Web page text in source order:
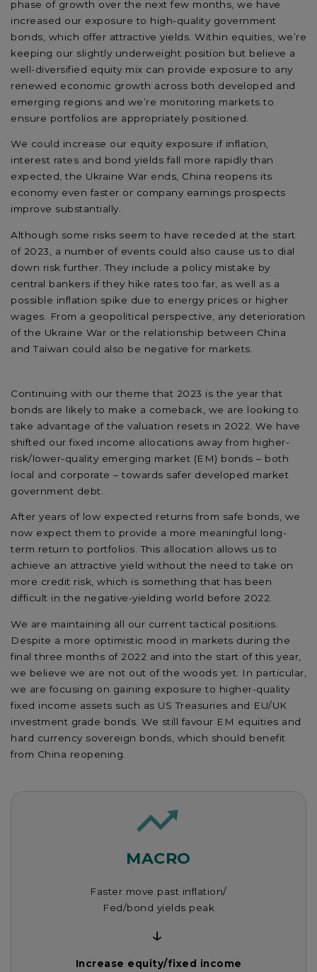
phase of growth over the next few months, we have
increased our exposure to high-quality government
bonds, which offer attractive yields. Within equities, we’re
keeping our slightly underweight position but believe a
well-diversified equity mix can provide exposure to any
renewed economic growth across both developed and
emerging regions and we’re monitoring markets to
ensure portfolios are appropriately positioned.
We could increase our equity exposure if inflation,
interest rates and bond yields fall more rapidly than
expected, the Ukraine War ends, China reopens its
economy even faster or company earnings prospects
improve substantially.
Although some risks seem to have receded at the start
of 2023, a number of events could also cause us to dial
down risk further. They include a policy mistake by
central bankers if they hike rates too far, as well as a
possible inflation spike due to energy prices or higher
wages. From a geopolitical perspective, any deterioration
of the Ukraine War or the relationship between China
and Taiwan could also be negative for markets.
Continuing with our theme that 2023 is the year that
bonds are likely to make a comeback, we are looking to
take advantage of the valuation resets in 2022. We have
shifted our fixed income allocations away from higher-
risk/lower-quality emerging market (EM) bonds – both
local and corporate – towards safer developed market
government debt.
After years of low expected returns from safe bonds, we
now expect them to provide a more meaningful long-
term return to portfolios. This allocation allows us to
achieve an attractive yield without the need to take on
more credit risk, which is something that has been
difficult in the negative-yielding world before 2022.
We are maintaining all our current tactical positions.
Despite a more optimistic mood in markets during the
final three months of 2022 and into the start of this year,
we believe we are not out of the woods yet. In particular,
we are focusing on gaining exposure to higher-quality
fixed income assets such as US Treasuries and EU/UK
investment grade bonds. We still favour EM equities and
hard currency sovereign bonds, which should benefit
from China reopening.
MACRO
Faster move past inflation/
Fed/bond yields peak
↓
Increase equity/fixed income